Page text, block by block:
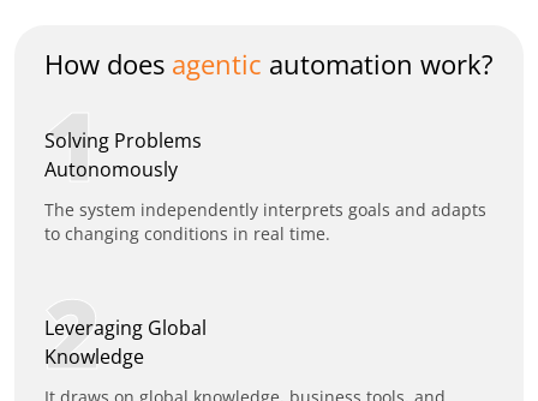
How does agentic automation work?
Solving Problems
Autonomously
The system independently interprets goals and adapts
to changing conditions in real time.
1
Leveraging Global
Knowledge
2